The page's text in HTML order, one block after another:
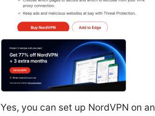
Yes, you can set up NordVPN on